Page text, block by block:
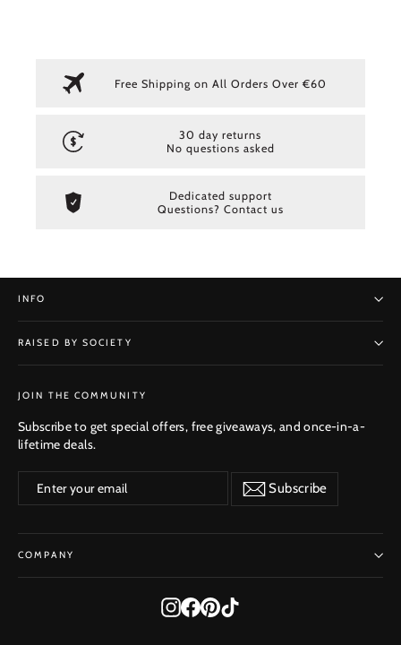
Free Shipping on All Orders Over €60
30 day returns
No questions asked
Dedicated support
Questions? Contact us
INFO
RAISED BY SOCIETY
SUBSCRIBE
JOIN THE COMMUNITY
Subscribe to get special offers, free giveaways, and once-in-a-
lifetime deals.
your
Subscribe
COMPANY
Instagram
Facebook
Pinterest